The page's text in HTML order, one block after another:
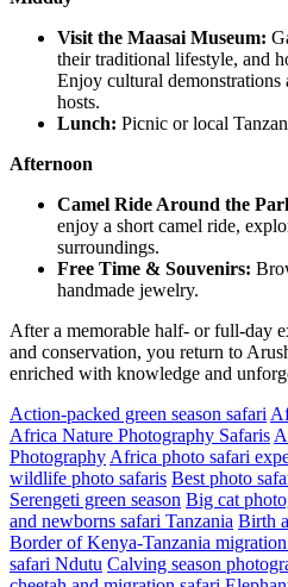
Visit the Maasai Museum:
their traditional lifestyle, and
Enjoy cultural
hosts.
Lunch: Picnic or local
Afternoon
Camel Ride Around the
enjoy a short camel ride,
surroundings.
Free Time & Souvenirs:
handmade jewelry.
After a memorable half- or full-day
and conservation, you return to
enriched with knowledge and
Action-packed green season safari
Africa Nature Photography Safaris
Photography Africa photo safari
wildlife photo safaris Best photo
Serengeti green season Big cat
and newborns safari Tanzania Birth
Border of Kenya-Tanzania
safari Ndutu Calving season